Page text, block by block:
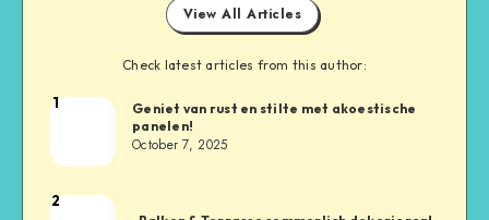
View All Articles
Check latest articles from this author:
1
Geniet van rust en stilte met akoestische
panelen!
October 7, 2025
2